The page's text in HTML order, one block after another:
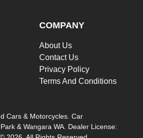
COMPANY
About Us
Contact Us
Privacy Policy
Terms And Conditions
Cars & Motorcycles. Car
& Wangara WA. Dealer License: